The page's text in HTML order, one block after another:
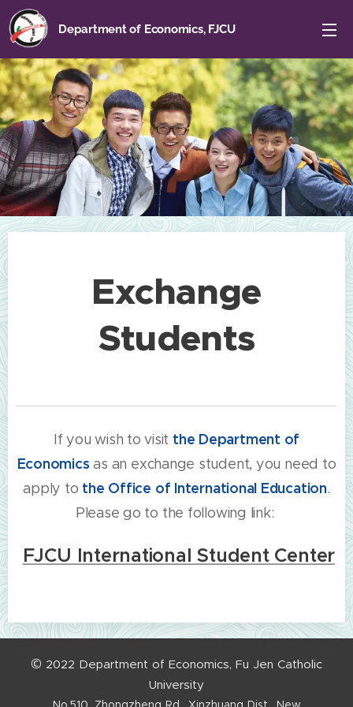
Department of Economics, FJCU
Exchange
Students
If you wish to visit the Department of
Economics as an exchange student, you need to
apply to the Office of International Education.
Please go to the following link:
FJCU International Student Center
© 2022 Department of Economics, Fu Jen Catholic
University